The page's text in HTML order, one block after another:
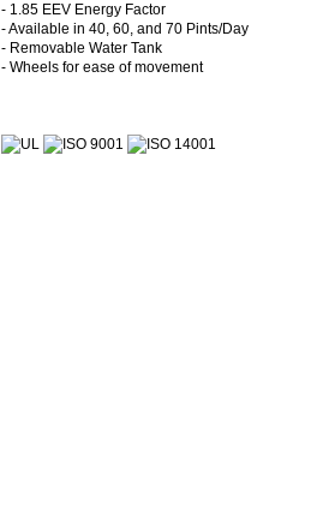
- 1.85 EEV Energy Factor
- Available in 40, 60, and 70 Pints/Day
- Removable Water Tank
- Wheels for ease of movement